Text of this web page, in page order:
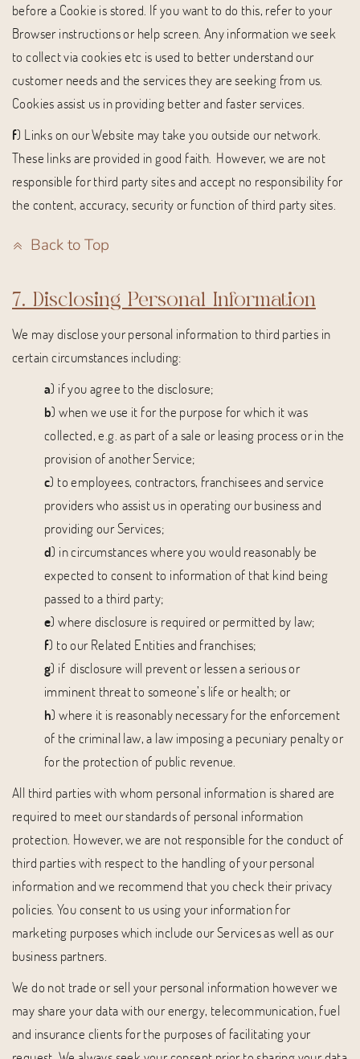
before a Cookie is stored. If you want to do this, refer to your
Browser instructions or help screen. Any information we seek
to collect via cookies etc is used to better understand our
customer needs and the services they are seeking from us.
Cookies assist us in providing better and faster services.
f) Links on our Website may take you outside our network.
These links are provided in good faith. However, we are not
responsible for third party sites and accept no responsibility for
the content, accuracy, security or function of third party sites.
Back to Top
7. Disclosing Personal Information
We may disclose your personal information to third parties in
certain circumstances including:
a) if you agree to the disclosure;
b) when we use it for the purpose for which it was
collected, e.g. as part of a sale or leasing process or in the
provision of another Service;
c) to employees, contractors, franchisees and service
providers who assist us in operating our business and
providing our Services;
d) in circumstances where you would reasonably be
expected to consent to information of that kind being
passed to a third party;
e) where disclosure is required or permitted by law;
f) to our Related Entities and franchises;
g) if disclosure will prevent or lessen a serious or
imminent threat to someone’s life or health; or
h) where it is reasonably necessary for the enforcement
of the criminal law, a law imposing a pecuniary penalty or
for the protection of public revenue.
All third parties with whom personal information is shared are
required to meet our standards of personal information
protection. However, we are not responsible for the conduct of
third parties with respect to the handling of your personal
information and we recommend that you check their privacy
policies. You consent to us using your information for
marketing purposes which include our Services as well as our
business partners.
We do not trade or sell your personal information however we
may share your data with our energy, telecommunication, fuel
and insurance clients for the purposes of facilitating your